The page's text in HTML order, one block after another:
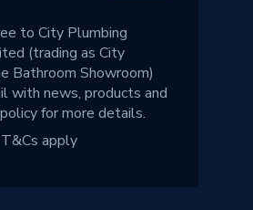
to City Plumbing
(trading as City
Bathroom Showroom)
with news, products and
for more details.
T&Cs apply